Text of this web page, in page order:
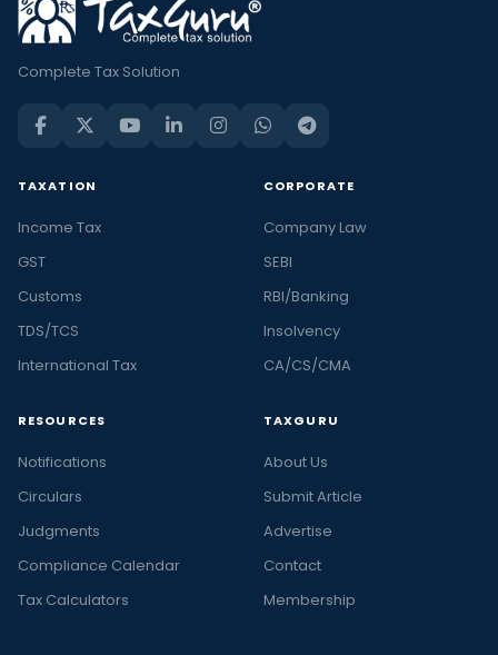
Complete Tax Solution
TAXATION
Income Tax
GST
Customs
TDS/TCS
International Tax
CORPORATE
Company Law
SEBI
RBI/Banking
Insolvency
CA/CS/CMA
RESOURCES
Notifications
Circulars
Judgments
Compliance Calendar
Tax Calculators
TAXGURU
About Us
Submit Article
Advertise
Contact
Membership